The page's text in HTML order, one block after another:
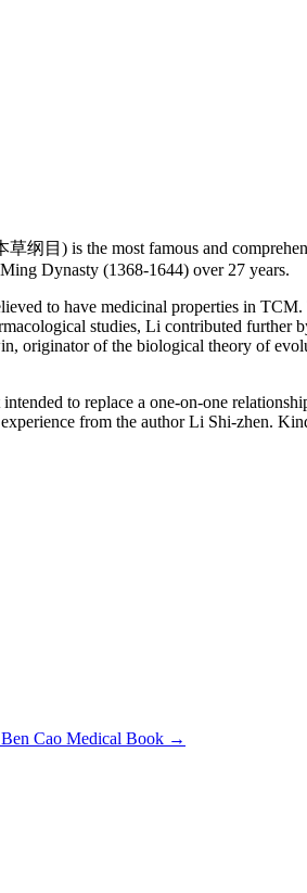
纲目) is the most famous and
Dynasty (1368-1644) over 27 years.
to have medicinal properties in
studies, Li contributed further
originator of the biological theory of
to replace a one-on-one
from the author Li Shi-zhen.
Cao Medical Book →